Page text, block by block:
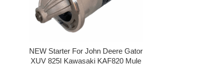
NEW Starter For John Deere Gator
XUV 825I Kawasaki KAF820 Mule